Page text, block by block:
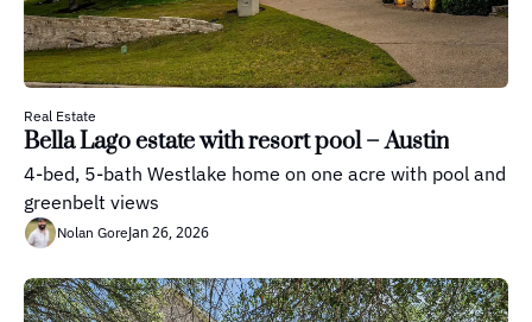
Real Estate
Bella Lago estate with resort pool – Austin
4-bed, 5-bath Westlake home on one acre with pool and
greenbelt views
Nolan GoreJan 26, 2026